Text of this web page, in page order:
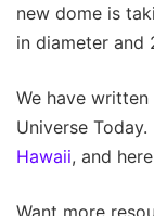
new dome is
in diameter and
We have
Universe
Hawaii, and
Want more